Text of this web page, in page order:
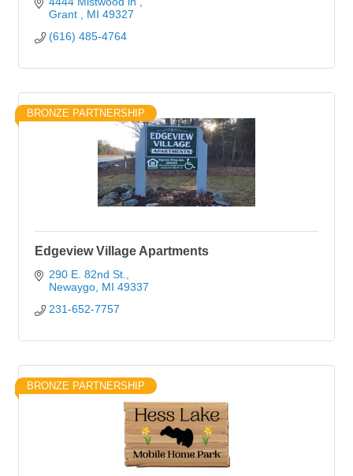
Grant
MI 49327
(616) 485-4764
BRONZE PARTNERSHIP
Edgeview Village Apartments
290 E. 82nd St.
Newaygo MI 49337
231-652-7757
BRONZE PARTNERSHIP